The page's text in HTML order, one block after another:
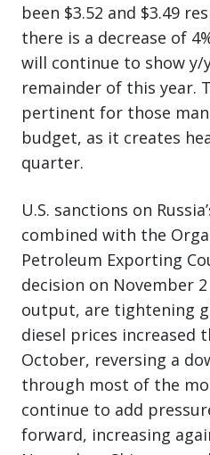
been $3.52 and $3.49
there is a decrease of
will continue to show y/
remainder of this year.
pertinent for those
budget, as it creates
quarter.
U.S. sanctions on
combined with the
Petroleum Exporting
decision on November
output, are tightening
diesel prices increased
October, reversing a
through most of the
continue to add
forward, increasing